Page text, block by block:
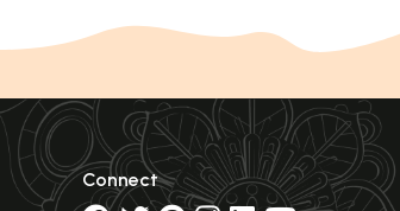
Connect